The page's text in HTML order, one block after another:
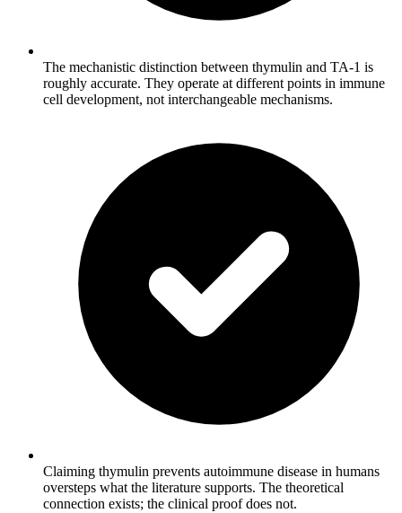
The mechanistic distinction between thymulin and TA-1 is
roughly accurate. They operate at different points in immune
cell development, not interchangeable mechanisms.
Claiming thymulin prevents autoimmune disease in humans
oversteps what the literature supports. The theoretical
connection exists; the clinical proof does not.